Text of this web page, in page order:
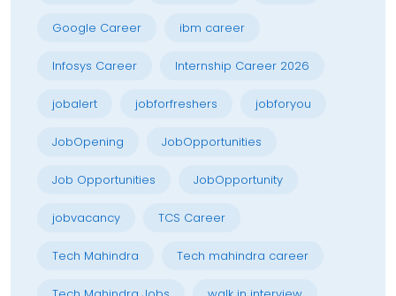
Google Career ibm career
Infosys Career Internship Career 2026
jobalert jobforfreshers jobforyou
JobOpening JobOpportunities
Job Opportunities JobOpportunity
jobvacancy TCS Career
Tech Mahindra Tech mahindra career